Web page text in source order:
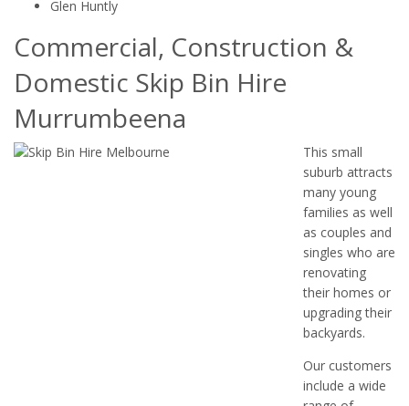
Glen Huntly
Commercial, Construction &
Domestic Skip Bin Hire
Murrumbeena
This small
suburb attracts
many young
families as well
as couples and
singles who are
renovating
their homes or
upgrading their
backyards.
Our customers
include a wide